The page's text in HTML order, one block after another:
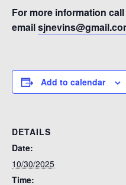
For more information call
email
Add to calendar
DETAILS
Date:
10/30/2025
Time: